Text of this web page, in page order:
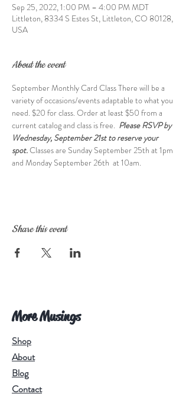
Sep 25, 2022, 1:00 PM – 4:00 PM MDT
Littleton, 8334 S Estes St, Littleton, CO 80128,
USA
About the event
September Monthly Card Class There will be a
variety of occasions/events adaptable to what you
need. $20 for class. Order at least $50 from a
current catalog and class is free. Please RSVP by
Wednesday, September 21st to reserve your
spot. Classes are Sunday September 25th at 1pm
and Monday September 26th  at 10am.
Share this event
More Musings
Shop
About
Blog
Contact